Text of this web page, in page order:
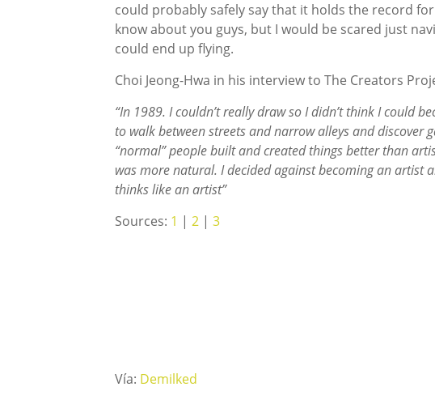
could probably safely say that it holds the record
know about you guys, but I would be scared just
could end up flying.
Choi Jeong-Hwa in his interview to The Creators
“In 1989. I couldn’t really draw so I didn’t think I could
to walk between streets and narrow alleys and discover
“normal” people built and created things better than
was more natural. I decided against becoming an artist
thinks like an artist”
Sources: 1 | 2 | 3
Vía: Demilked